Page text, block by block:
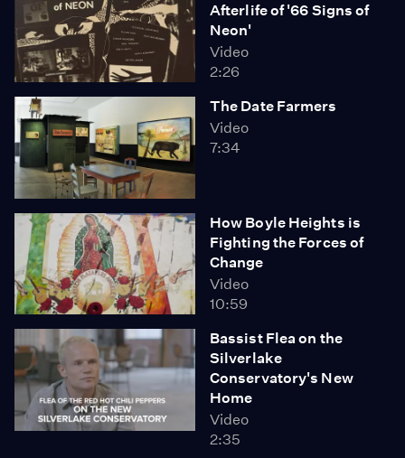
Afterlife of '66 Signs of
Neon'
Video
2:26
The Date Farmers
Video
7:34
How Boyle Heights is
Fighting the Forces of
Change
Video
10:59
Bassist Flea on the
Silverlake
Conservatory's New
Home
Video
2:35